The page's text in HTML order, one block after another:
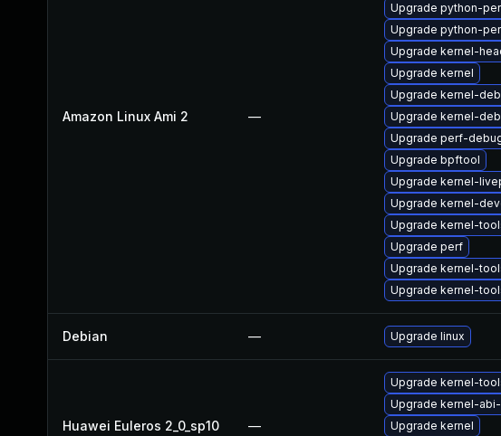
Amazon Linux Ami 2 —
Upgrade python-
Upgrade python-
Upgrade kernel-
Upgrade kernel
Upgrade kernel-
Upgrade kernel-
Upgrade perf-
Upgrade bpftool
Upgrade kernel-
Upgrade kernel-
Upgrade kernel-
Upgrade perf
Upgrade kernel-
Upgrade kernel-
Debian — Upgrade linux
Huawei Euleros 2_0_sp10 —
Upgrade kernel-
Upgrade kernel-
Upgrade kernel